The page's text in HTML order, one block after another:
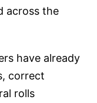
across the
have already
correct
rolls